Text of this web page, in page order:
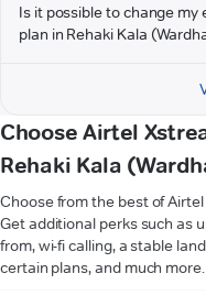
Is it possible to change
plan in Rehaki Kala
Choose Airtel
Rehaki Kala
Choose from the best of
Get additional perks such as
from, wi-fi calling, a stable
certain plans, and much more.